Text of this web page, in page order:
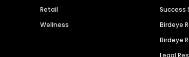
Retail
Wellness
Success
Birdeye
Birdeye